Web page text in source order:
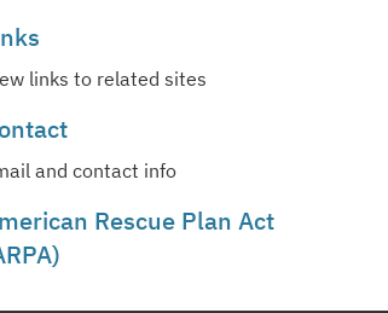
links to related sites
and contact info
Rescue Plan Act